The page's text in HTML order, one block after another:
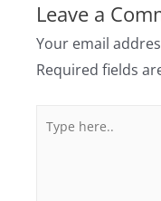
Leave a
Your email
Required fields